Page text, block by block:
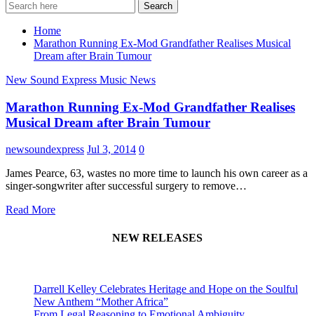
Search
Home
Marathon Running Ex-Mod Grandfather Realises Musical
Dream after Brain Tumour
New Sound Express Music News
Marathon Running Ex-Mod Grandfather Realises
Musical Dream after Brain Tumour
newsoundexpress Jul 3, 2014 0
James Pearce, 63, wastes no more time to launch his own career as a
singer-songwriter after successful surgery to remove…
Read More
NEW RELEASES
Darrell Kelley Celebrates Heritage and Hope on the Soulful
New Anthem “Mother Africa”